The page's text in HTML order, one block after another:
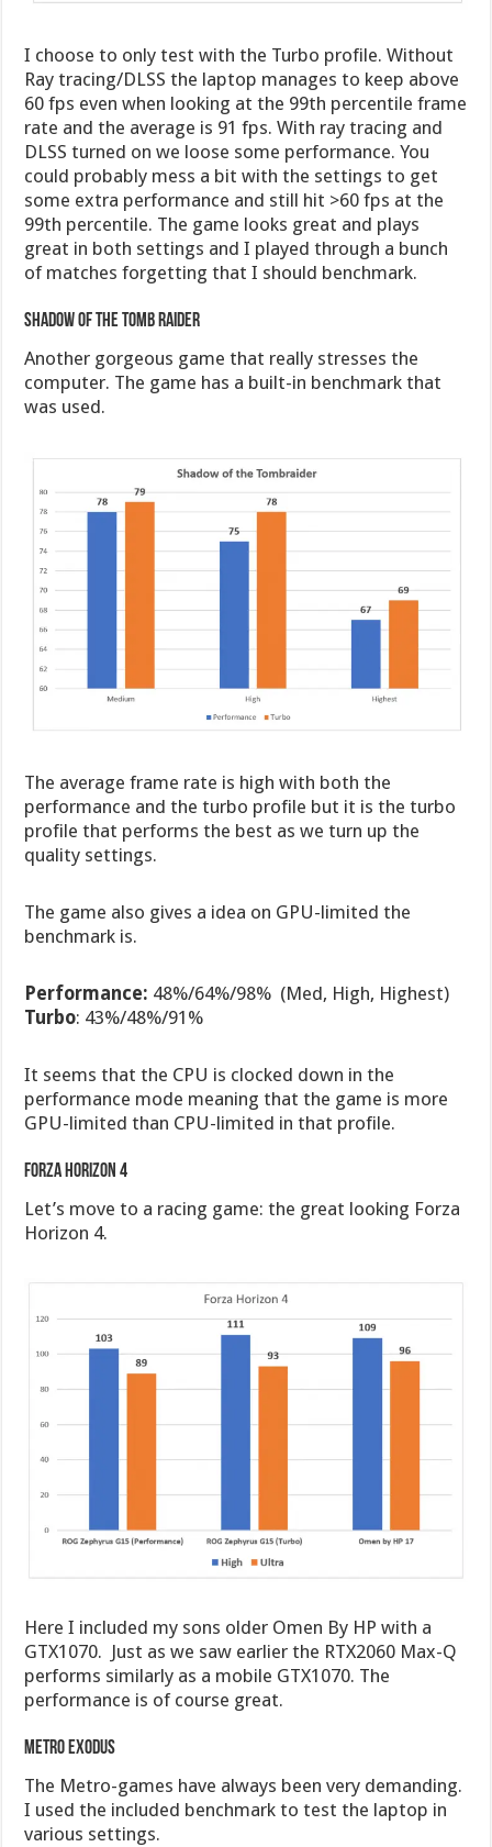
I choose to only test with the Turbo profile. Without
Ray tracing/DLSS the laptop manages to keep above
60 fps even when looking at the 99th percentile frame
rate and the average is 91 fps. With ray tracing and
DLSS turned on we loose some performance. You
could probably mess a bit with the settings to get
some extra performance and still hit >60 fps at the
99th percentile. The game looks great and plays
great in both settings and I played through a bunch
of matches forgetting that I should benchmark.
Shadow of the Tomb Raider
Another gorgeous game that really stresses the
computer. The game has a built-in benchmark that
was used.
The average frame rate is high with both the
performance and the turbo profile but it is the turbo
profile that performs the best as we turn up the
quality settings.
The game also gives a idea on GPU-limited the
benchmark is.
Performance: 48%/64%/98% (Med, High, Highest)
Turbo: 43%/48%/91%
It seems that the CPU is clocked down in the
performance mode meaning that the game is more
GPU-limited than CPU-limited in that profile.
Forza Horizon 4
Let’s move to a racing game: the great looking Forza
Horizon 4.
Here I included my sons older Omen By HP with a
GTX1070. Just as we saw earlier the RTX2060 Max-Q
performs similarly as a mobile GTX1070. The
performance is of course great.
Metro Exodus
The Metro-games have always been very demanding.
I used the included benchmark to test the laptop in
various settings.